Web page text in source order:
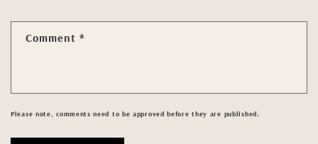
Comment *
Please note, comments need to be approved before they are published.